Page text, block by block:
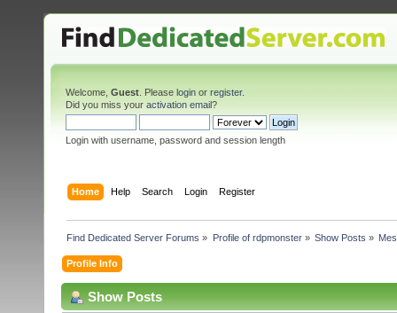
Welcome, Guest . Please login or register.
Did you miss your activation email?
Login with username, password and session length
Home Help Search Login Register
Find Dedicated Server Forums » Profile of rdpmonster» Show Posts »
Profile Info
Show Posts